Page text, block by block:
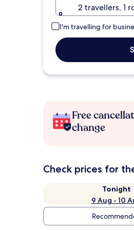
2 travellers, 1
I'm travelling for
Free
change
Check prices for
Tonight
9 Aug - 10